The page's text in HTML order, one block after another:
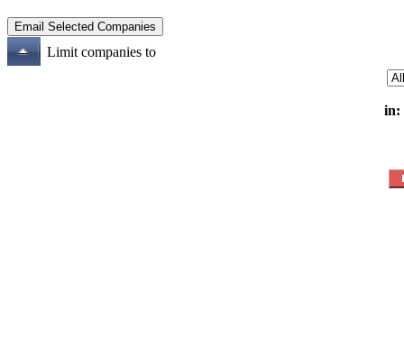
Limit companies to
in: